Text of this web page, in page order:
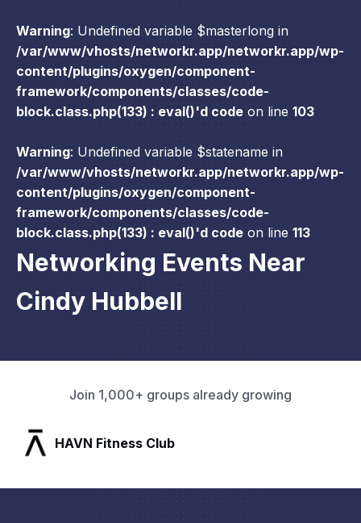
Warning: Undefined variable $masterlong in
/var/www/vhosts/networkr.app/networkr.app/wp-
content/plugins/oxygen/component-
framework/components/classes/code-
block.class.php(133) : eval()'d code on line 103
Warning: Undefined variable $statename in
/var/www/vhosts/networkr.app/networkr.app/wp-
content/plugins/oxygen/component-
framework/components/classes/code-
block.class.php(133) : eval()'d code on line 113
Networking Events Near
Cindy Hubbell
Join 1,000+ groups already growing
SLX Residents